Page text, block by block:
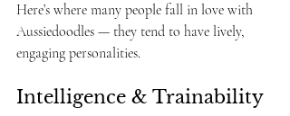
Here’s where many people fall in love with
Aussiedoodles — they tend to have lively,
engaging personalities.
Intelligence & Trainability